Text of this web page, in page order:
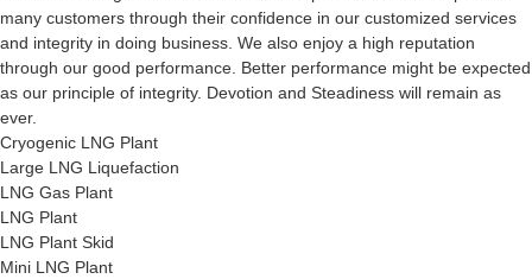
many customers through their confidence in our customized services
and integrity in doing business. We also enjoy a high reputation
through our good performance. Better performance might be expected
as our principle of integrity. Devotion and Steadiness will remain as
ever.
Cryogenic LNG Plant
Large LNG Liquefaction
LNG Gas Plant
LNG Plant
LNG Plant Skid
Mini LNG Plant